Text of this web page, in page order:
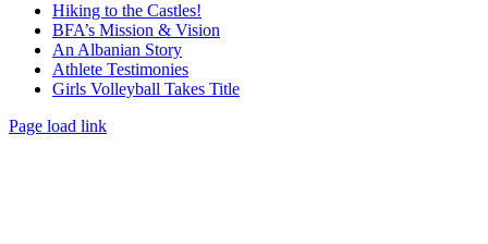
Hiking to the Castles!
BFA’s Mission & Vision
An Albanian Story
Athlete Testimonies
Girls Volleyball Takes Title
Page load link